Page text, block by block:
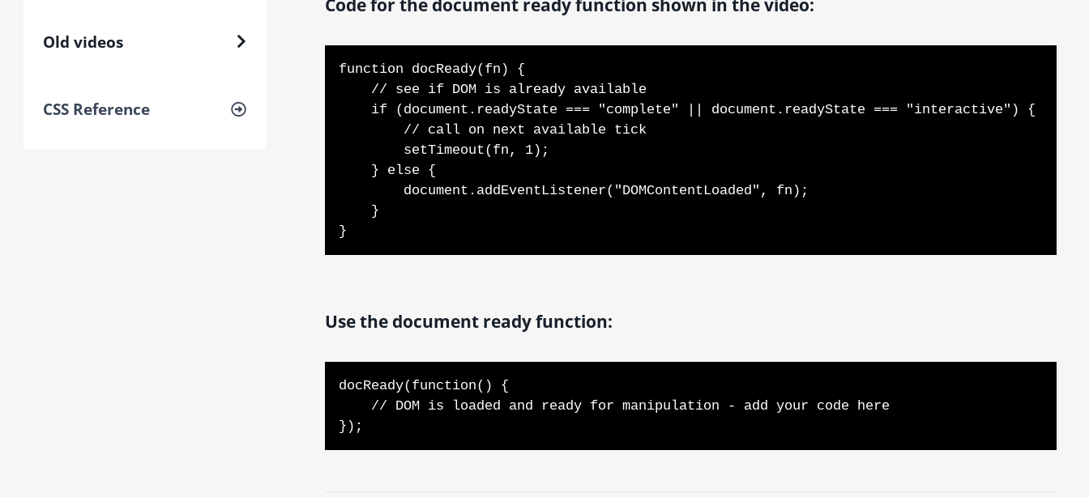
function docReady(fn) {
}
Use the document ready function:
docReady(function() {
});
Old videos
CSS Reference